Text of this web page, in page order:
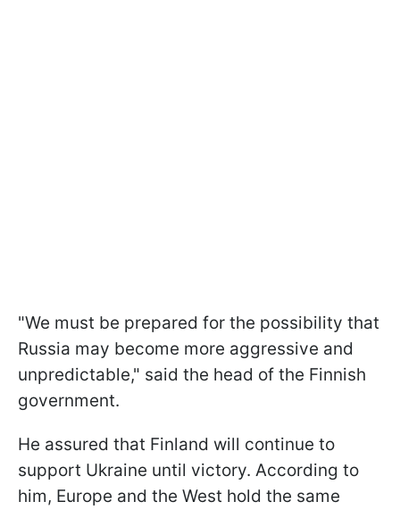
"We must be prepared for the possibility that
Russia may become more aggressive and
unpredictable," said the head of the Finnish
government.
He assured that Finland will continue to
support Ukraine until victory. According to
him, Europe and the West hold the same